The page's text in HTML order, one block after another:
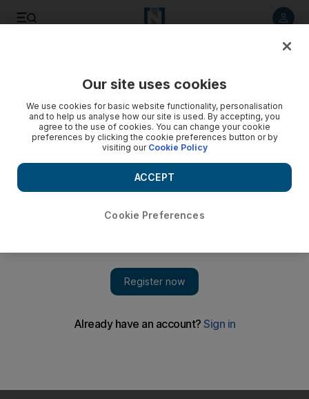
Syria's Afrin region hit by spate of kidnappings
Global attention has focused on Idlib, but another northern
region faces a new threat
Our site uses cookies
We use cookies for basic website functionality, personalisation
and to help us analyse how our site is used. By accepting, you
agree to the use of cookies. You can change your cookie
preferences by clicking the cookie preferences button or by
visiting our Cookie Policy
Cookie Preferences
ACCEPT